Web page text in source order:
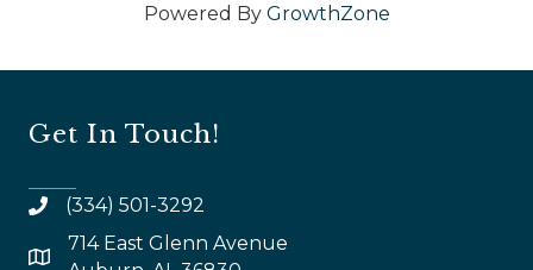
Powered By GrowthZone
Get In Touch!
(334) 501-3292
map and address
714 East Glenn Avenue